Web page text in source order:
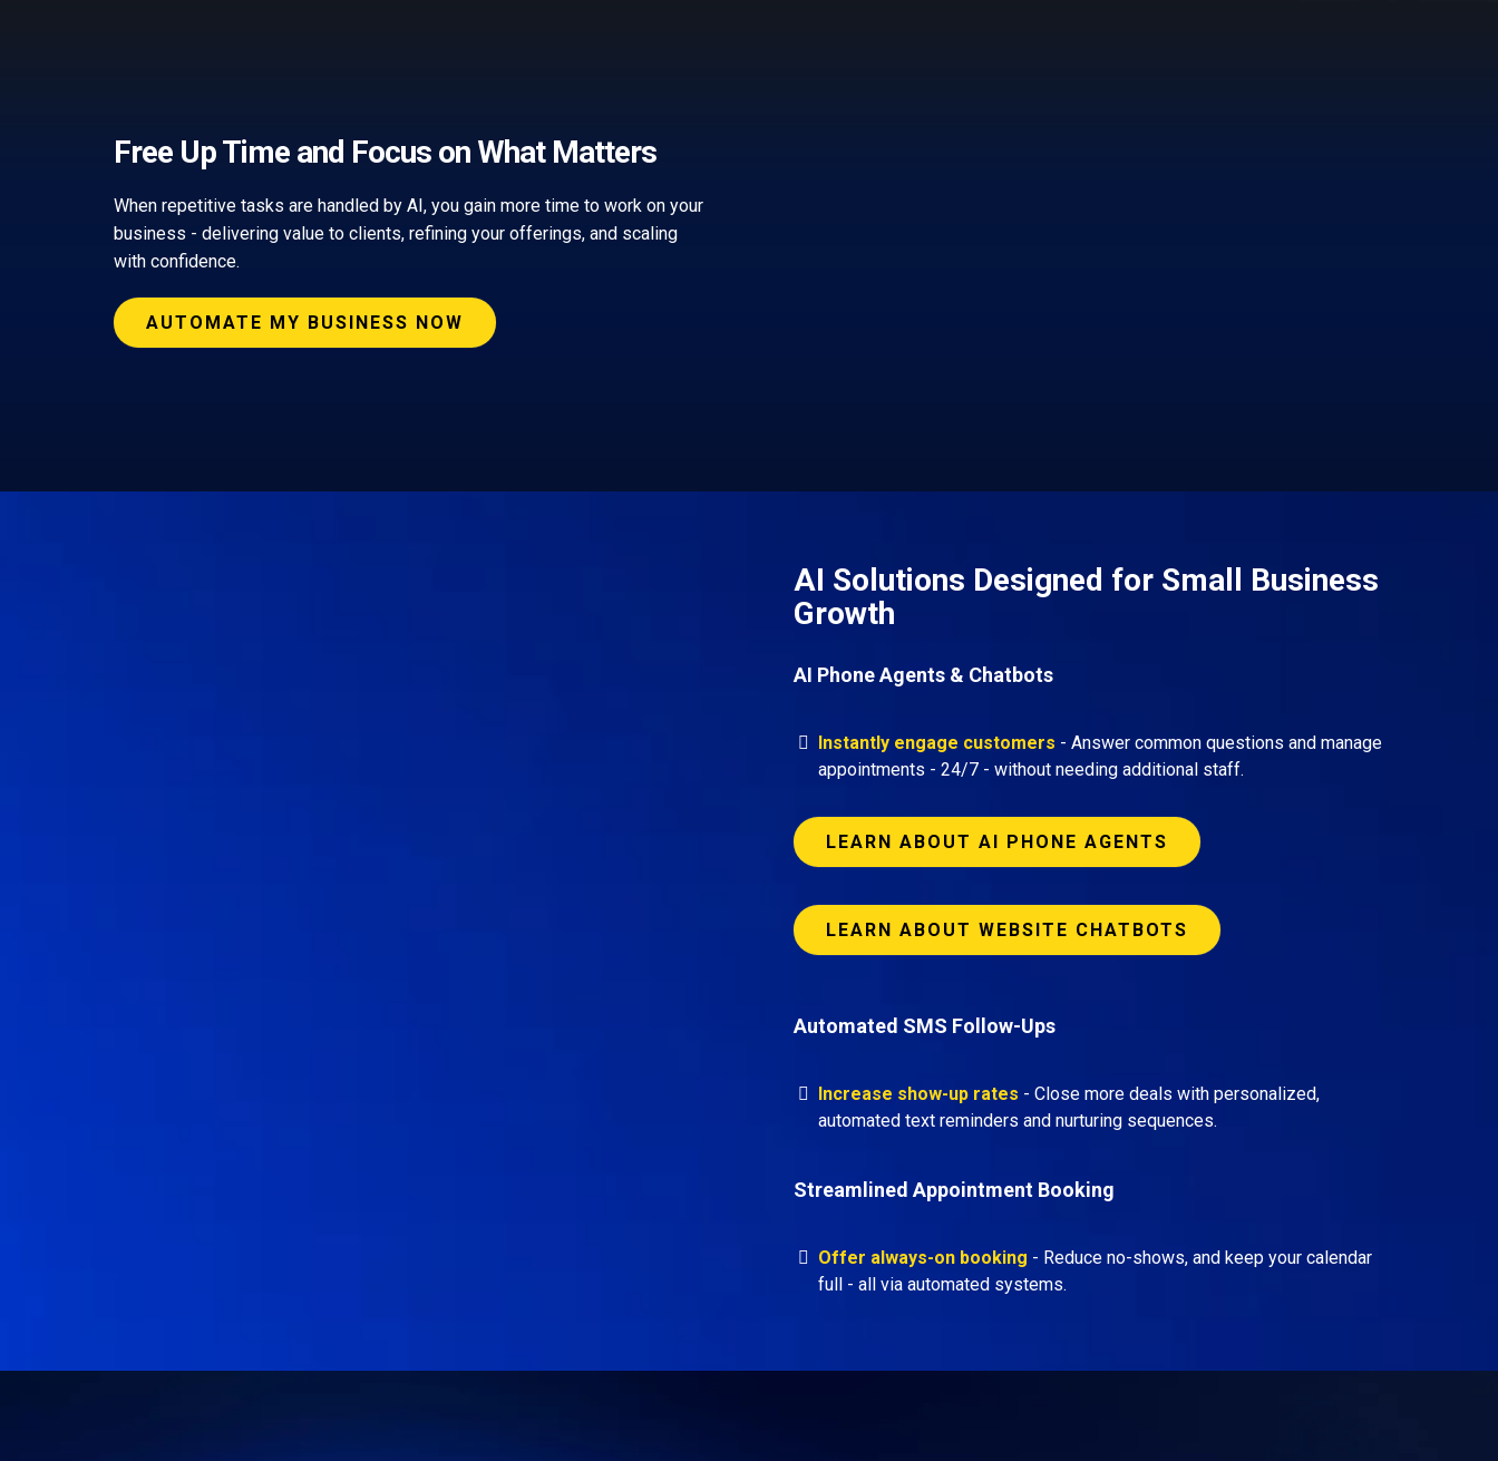
Free Up Time and Focus on What Matters
When repetitive tasks are handled by AI, you gain more time to work on your
business - delivering value to clients, refining your offerings, and scaling
with confidence.
AUTOMATE MY BUSINESS NOW
AI Solutions Designed for Small Business
Growth
AI Phone Agents & Chatbots
Instantly engage customers - Answer common questions and manage
appointments - 24/7 - without needing additional staff.
LEARN ABOUT AI PHONE AGENTS
LEARN ABOUT WEBSITE CHATBOTS
Automated SMS Follow-Ups
Increase show-up rates - Close more deals with personalized,
automated text reminders and nurturing sequences.
Streamlined Appointment Booking
Offer always-on booking - Reduce no-shows, and keep your calendar
full - all via automated systems.